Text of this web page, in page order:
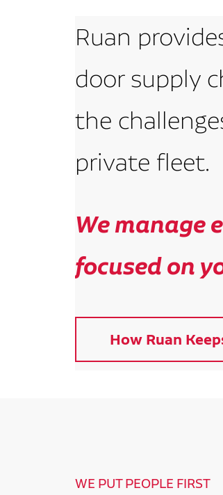
Ruan
door supply
the
private fleet.
We manage
focused on
How Ruan
WE PUT PEOPLE FIRST